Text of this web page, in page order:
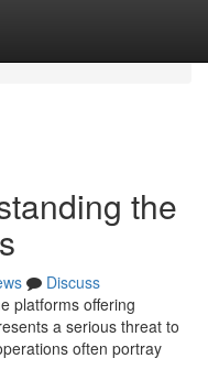
the
Discuss
platforms offering
a serious threat to
often portray